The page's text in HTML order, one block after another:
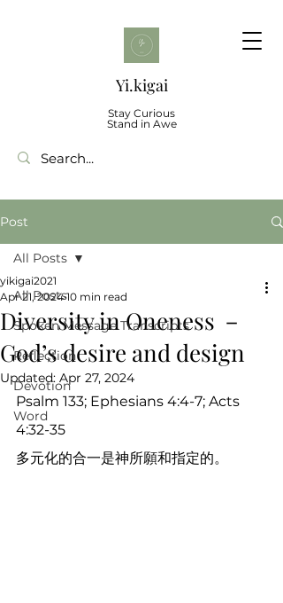
Yi.kigai
Stay Curious
Stand in Awe
Post
All Posts
Spoken Message Transcripts
Reflection
Devotion
Word
All Posts
Diversity in Oneness －
God’s desire and design
yikigai2021
Apr 21, 2024 10 min read
Updated: Apr 27, 2024
Psalm 133; Ephesians 4:4-7; Acts
4:32-35
多元化的合一是神所願和指定的。